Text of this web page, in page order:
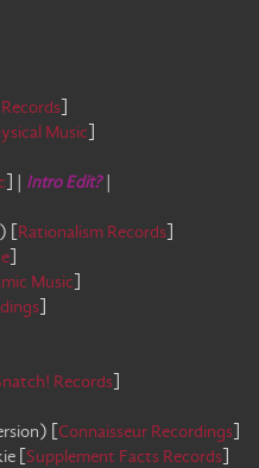
Music
Intro Edit?
) Rationalism Records
Music
Records
) Connaisseur Recordings
Supplement Facts Records